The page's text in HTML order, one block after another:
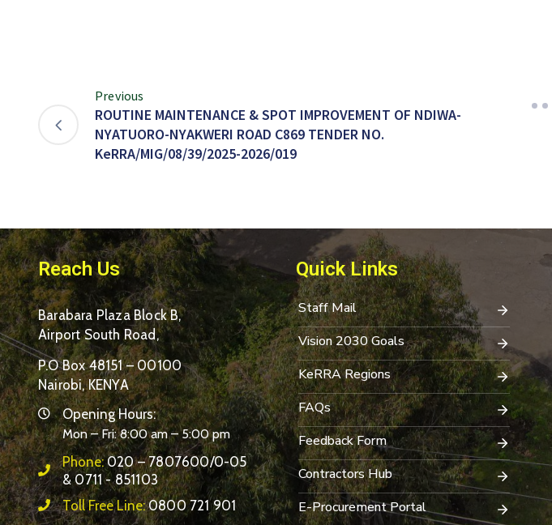
Previous
ROUTINE MAINTENANCE & SPOT IMPROVEMENT OF NDIWA-
NYATUORO-NYAKWERI ROAD C869 TENDER NO.
KeRRA/MIG/08/39/2025-2026/019
Reach Us
Barabara Plaza Block B,
Airport South Road,
P.O Box 48151 – 00100
Nairobi, KENYA
Opening Hours:
Mon – Fri: 8:00 am – 5:00 pm
Phone:020 – 7807600/0-05
& 0711 - 851103
Toll Free Line:0800 721 901
Quick Links
Staff Mail
Vision 2030 Goals
KeRRA Regions
FAQs
Feedback Form
Contractors Hub
E-Procurement Portal